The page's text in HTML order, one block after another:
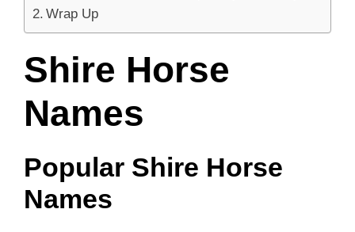
Wrap Up
Shire Horse
Names
Popular Shire Horse
Names